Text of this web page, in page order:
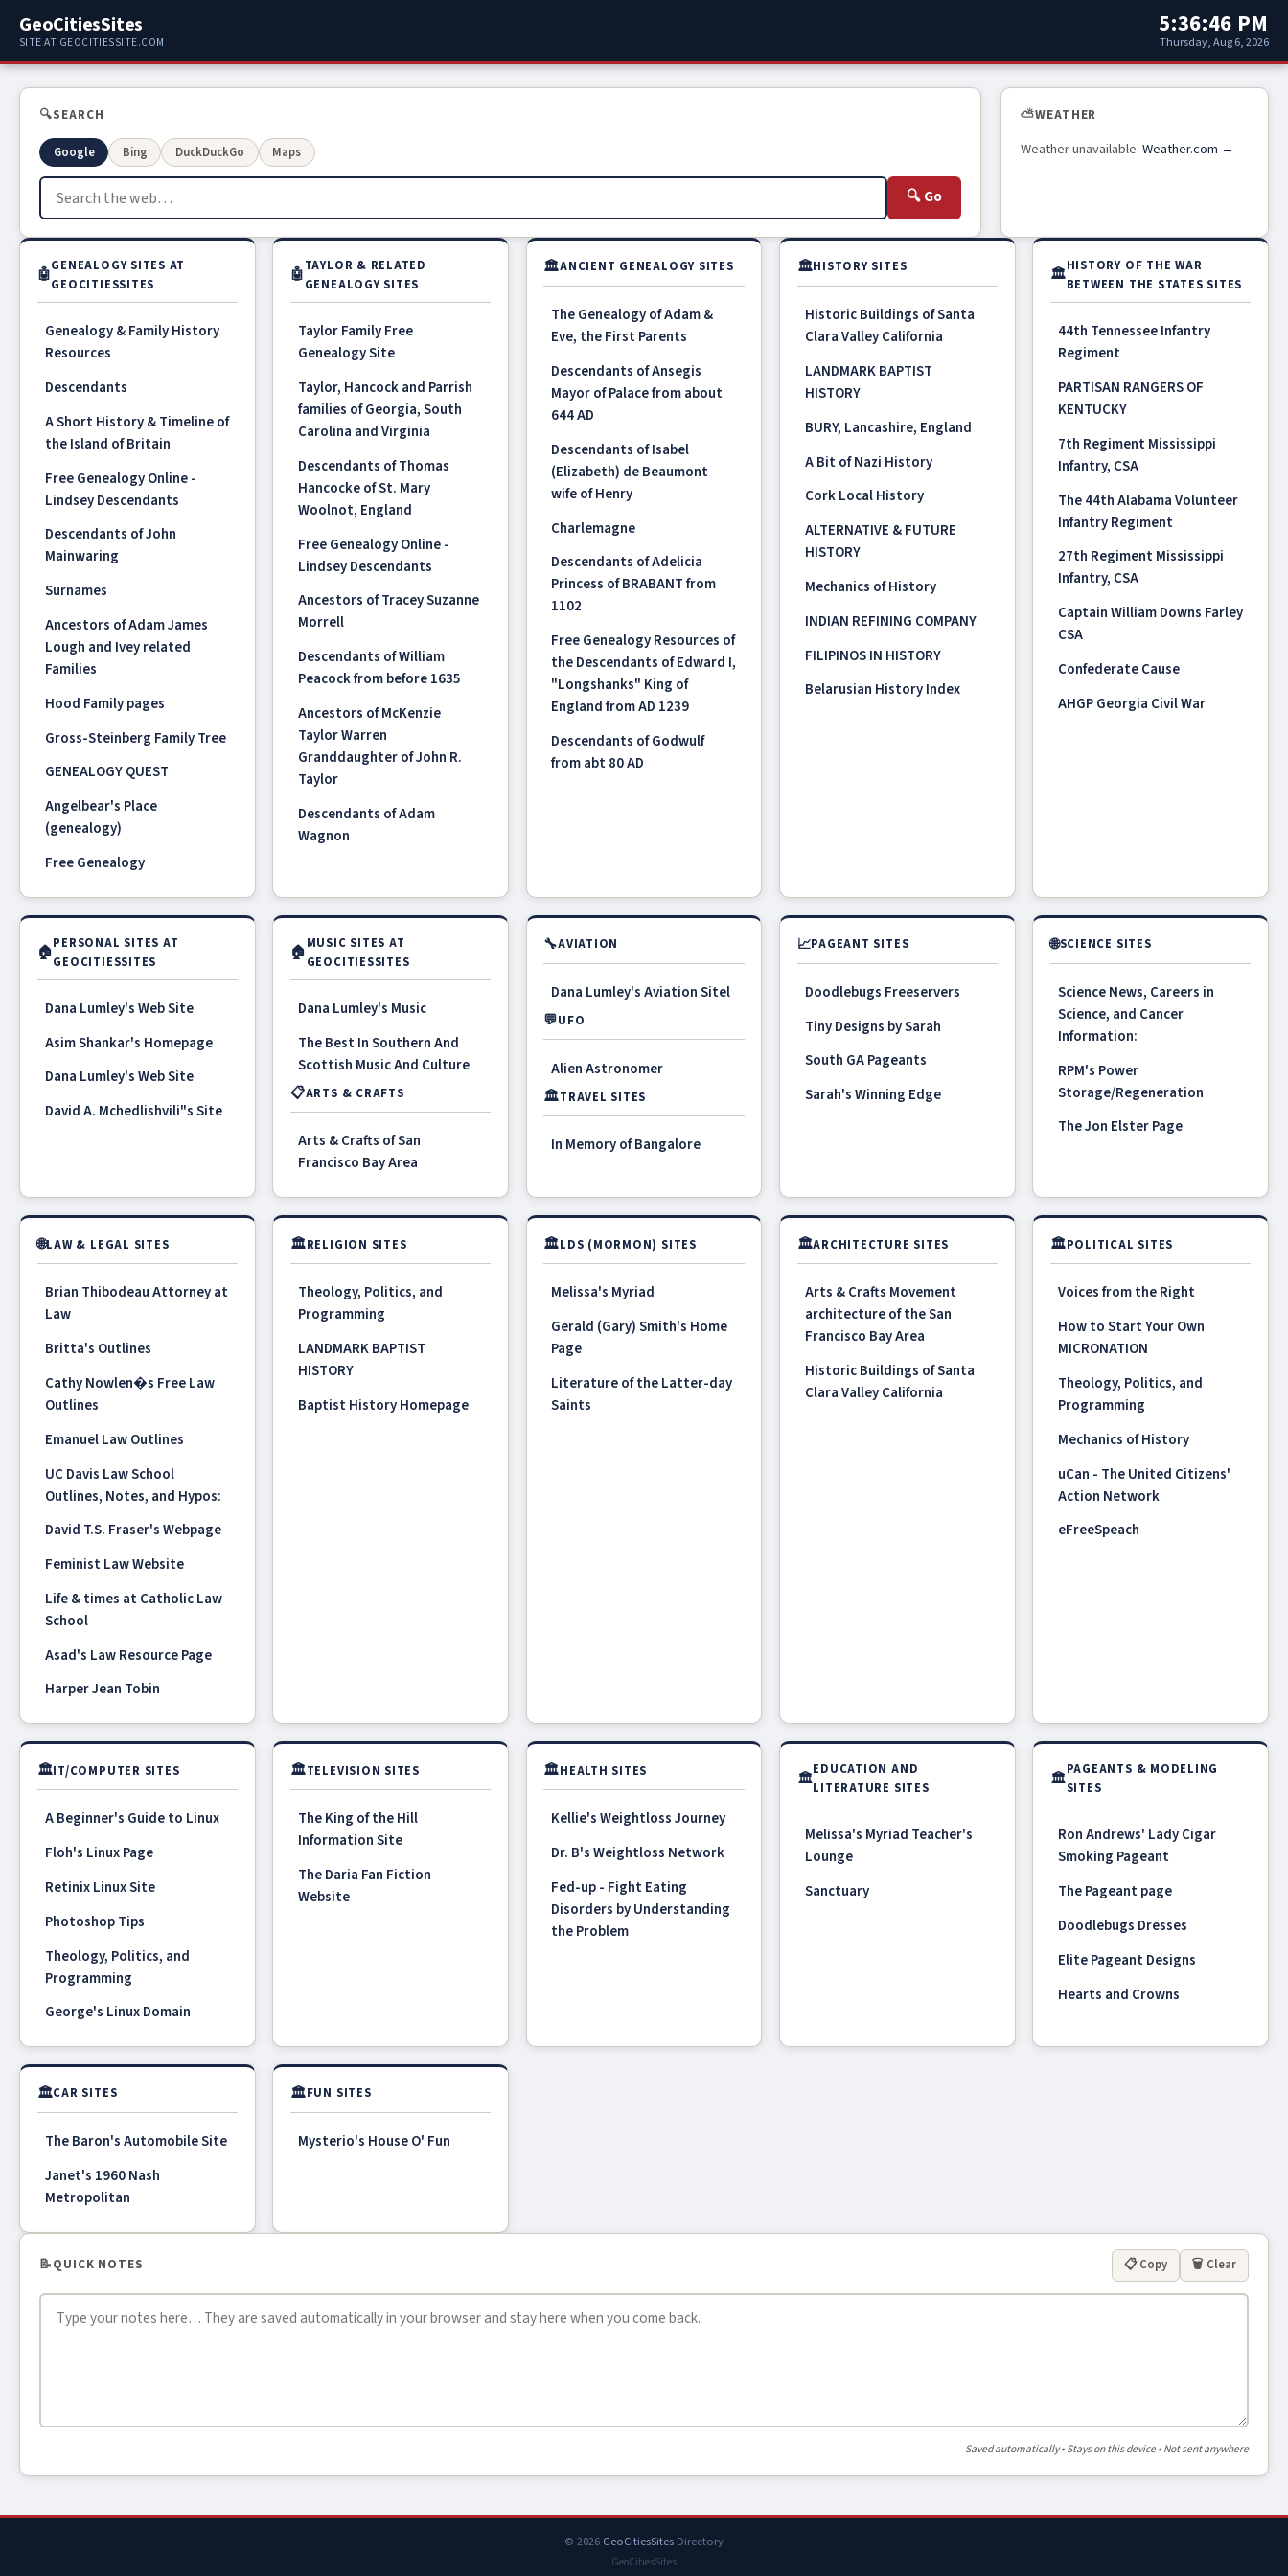
GeoCitiesSites
SITE AT GEOCITIESSITE.COM
5:36:46 PM
Thursday, Aug 6, 2026
🔍SEARCH
Google Bing DuckDuckGo Maps
🔍 Go
⛅WEATHER
Weather unavailable.Weather.com →
🤖GENEALOGY SITES AT
GEOCITIESSITES
Genealogy & Family History
Resources
Descendants
A Short History & Timeline of
the Island of Britain
Free Genealogy Online -
Lindsey Descendants
Descendants of John
Mainwaring
Surnames
Ancestors of Adam James
Lough and Ivey related
Families
Hood Family pages
Gross-Steinberg Family Tree
GENEALOGY QUEST
Angelbear's Place
(genealogy)
Free Genealogy
🤖TAYLOR & RELATED
GENEALOGY SITES
Taylor Family Free
Genealogy Site
Taylor, Hancock and Parrish
families of Georgia, South
Carolina and Virginia
Descendants of Thomas
Hancocke of St. Mary
Woolnot, England
Free Genealogy Online -
Lindsey Descendants
Ancestors of Tracey Suzanne
Morrell
Descendants of William
Peacock from before 1635
Ancestors of McKenzie
Taylor Warren
Granddaughter of John R.
Taylor
Descendants of Adam
Wagnon
🏛ANCIENT GENEALOGY SITES
The Genealogy of Adam &
Eve, the First Parents
Descendants of Ansegis
Mayor of Palace from about
644 AD
Descendants of Isabel
(Elizabeth) de Beaumont
wife of Henry
Charlemagne
Descendants of Adelicia
Princess of BRABANT from
1102
Free Genealogy Resources of
the Descendants of Edward I,
"Longshanks" King of
England from AD 1239
Descendants of Godwulf
from abt 80 AD
🏛HISTORY SITES
Historic Buildings of Santa
Clara Valley California
LANDMARK BAPTIST
HISTORY
BURY, Lancashire, England
A Bit of Nazi History
Cork Local History
ALTERNATIVE & FUTURE
HISTORY
Mechanics of History
INDIAN REFINING COMPANY
FILIPINOS IN HISTORY
Belarusian History Index
🏛HISTORY OF THE WAR
BETWEEN THE STATES SITES
44th Tennessee Infantry
Regiment
PARTISAN RANGERS OF
KENTUCKY
7th Regiment Mississippi
Infantry, CSA
The 44th Alabama Volunteer
Infantry Regiment
27th Regiment Mississippi
Infantry, CSA
Captain William Downs Farley
CSA
Confederate Cause
AHGP Georgia Civil War
🏠PERSONAL SITES AT
GEOCITIESSITES
Dana Lumley's Web Site
Asim Shankar's Homepage
Dana Lumley's Web Site
David A. Mchedlishvili"s Site
🏠MUSIC SITES AT
GEOCITIESSITES
Dana Lumley's Music
The Best In Southern And
Scottish Music And Culture
📋ARTS & CRAFTS
Arts & Crafts of San
Francisco Bay Area
🔧AVIATION
Dana Lumley's Aviation Sitel
💬UFO
Alien Astronomer
🏛TRAVEL SITES
In Memory of Bangalore
📈PAGEANT SITES
Doodlebugs Freeservers
Tiny Designs by Sarah
South GA Pageants
Sarah's Winning Edge
🌐SCIENCE SITES
Science News, Careers in
Science, and Cancer
Information:
RPM's Power
Storage/Regeneration
The Jon Elster Page
🌐LAW & LEGAL SITES
Brian Thibodeau Attorney at
Law
Britta's Outlines
Cathy Nowlen�s Free Law
Outlines
Emanuel Law Outlines
UC Davis Law School
Outlines, Notes, and Hypos:
David T.S. Fraser's Webpage
Feminist Law Website
Life & times at Catholic Law
School
Asad's Law Resource Page
Harper Jean Tobin
🏛RELIGION SITES
Theology, Politics, and
Programming
LANDMARK BAPTIST
HISTORY
Baptist History Homepage
🏛LDS (MORMON) SITES
Melissa's Myriad
Gerald (Gary) Smith's Home
Page
Literature of the Latter-day
Saints
🏛ARCHITECTURE SITES
Arts & Crafts Movement
architecture of the San
Francisco Bay Area
Historic Buildings of Santa
Clara Valley California
🏛POLITICAL SITES
Voices from the Right
How to Start Your Own
MICRONATION
Theology, Politics, and
Programming
Mechanics of History
uCan - The United Citizens'
Action Network
eFreeSpeach
🏛IT/COMPUTER SITES
A Beginner's Guide to Linux
Floh's Linux Page
Retinix Linux Site
Photoshop Tips
Theology, Politics, and
Programming
George's Linux Domain
🏛TELEVISION SITES
The King of the Hill
Information Site
The Daria Fan Fiction
Website
🏛HEALTH SITES
Kellie's Weightloss Journey
Dr. B's Weightloss Network
Fed-up - Fight Eating
Disorders by Understanding
the Problem
🏛EDUCATION AND
LITERATURE SITES
Melissa's Myriad Teacher's
Lounge
Sanctuary
🏛PAGEANTS & MODELING
SITES
Ron Andrews' Lady Cigar
Smoking Pageant
The Pageant page
Doodlebugs Dresses
Elite Pageant Designs
Hearts and Crowns
🏛CAR SITES
The Baron's Automobile Site
Janet's 1960 Nash
Metropolitan
🏛FUN SITES
Mysterio's House O' Fun
📝QUICK NOTES 📋 Copy 🗑 Clear
Saved automatically • Stays on this device • Not sent anywhere
© 2026 GeoCitiesSites Directory
GeoCitiesSites